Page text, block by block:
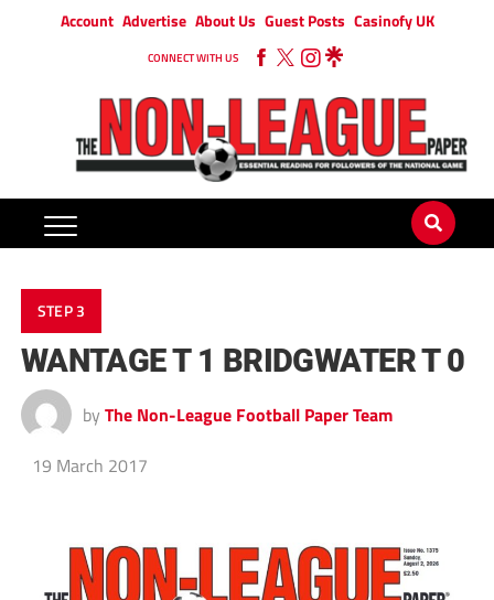
Account Advertise About Us Guest Posts Casinofy UK
CONNECT WITH US
STEP 3
WANTAGE T 1 BRIDGWATER T 0
by The Non-League Football Paper Team
19 March 2017